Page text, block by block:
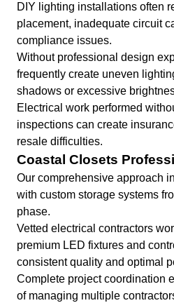
DIY lighting installations often
placement, inadequate circuit
compliance issues.
Without professional design
frequently create uneven
shadows or excessive
Electrical work performed
inspections can create
resale difficulties.
Coastal Closets
Our comprehensive approach
with custom storage systems
phase.
Vetted electrical contractors
premium LED fixtures and
consistent quality and optimal
Complete project coordination
of managing multiple